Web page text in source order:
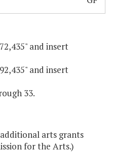
and insert
and insert
33.
arts grants
for the Arts.)